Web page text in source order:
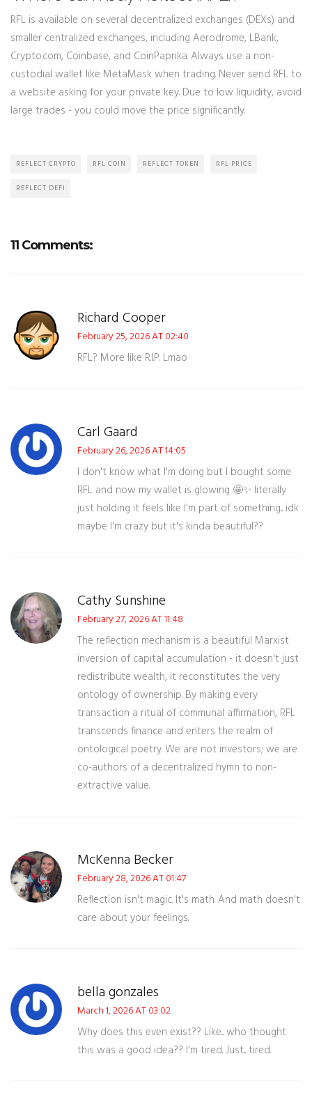
RFL is available on several decentralized exchanges (DEXs) and
smaller centralized exchanges, including Aerodrome, LBank,
Crypto.com, Coinbase, and CoinPaprika. Always use a non-
custodial wallet like MetaMask when trading. Never send RFL to
a website asking for your private key. Due to low liquidity, avoid
large trades - you could move the price significantly.
REFLECT CRYPTO RFL COIN REFLECT TOKEN RFL PRICE
REFLECT DEFI
11 Comments:
Richard Cooper
February 25, 2026 AT 02:40
RFL? More like R.I.P. Lmao
Carl Gaard
February 26, 2026 AT 14:05
I don't know what I'm doing but I bought some
RFL and now my wallet is glowing 🤩✨ literally
just holding it feels like I'm part of something... idk
maybe I'm crazy but it's kinda beautiful??
Cathy Sunshine
February 27, 2026 AT 11:48
The reflection mechanism is a beautiful Marxist
inversion of capital accumulation - it doesn't just
redistribute wealth, it reconstitutes the very
ontology of ownership. By making every
transaction a ritual of communal affirmation, RFL
transcends finance and enters the realm of
ontological poetry. We are not investors; we are
co-authors of a decentralized hymn to non-
extractive value.
McKenna Becker
February 28, 2026 AT 01:47
Reflection isn't magic. It's math. And math doesn't
care about your feelings.
bella gonzales
March 1, 2026 AT 03:02
Why does this even exist?? Like... who thought
this was a good idea?? I'm tired. Just... tired.